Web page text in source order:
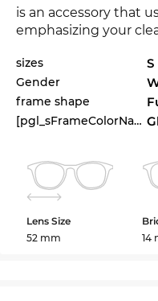
is an accessory that
emphasizing your
this eyewear you are
Expressive lines add
approach, making the
The glasses are in
send out your
sale” is our standard.
sizes S
Gender
frame shape
[pgl_sFrameColorName]
Lens Size
52 mm
14